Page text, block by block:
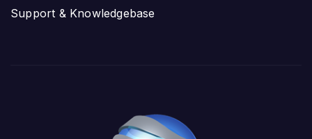
Support & Knowledgebase